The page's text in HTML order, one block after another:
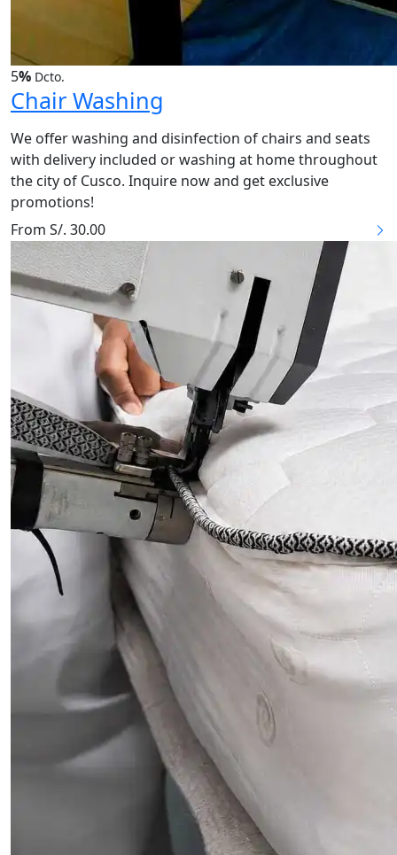
5% Dcto.
Chair Washing
We offer washing and disinfection of chairs and seats
with delivery included or washing at home throughout
the city of Cusco. Inquire now and get exclusive
promotions!
From S/. 30.00